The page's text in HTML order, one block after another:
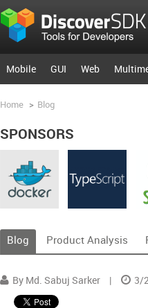
Mobile GUI Web
Home > Blog
SPONSORS
Blog Product Analysis
By Md. Sabuj Sarker | 3/